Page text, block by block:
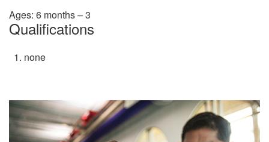
Ages: 6 months – 3
Qualifications
none